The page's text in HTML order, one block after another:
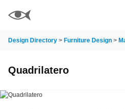
Design Directory > Furniture Design >
Quadrilatero